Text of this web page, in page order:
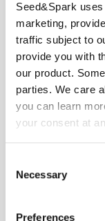
Seed&Spark
marketing,
traffic subject to
provide you with
our product.
parties. We care
you can learn
your consent at
Selection
Necessary
Preferences
concept trailer
partners, and
Wishlist
Use the WishList to